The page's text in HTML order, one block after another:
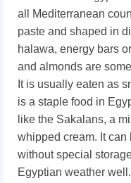
all Mediterranean
paste and shaped in
halawa, energy bars
and almonds are
It is usually eaten as
is a staple food in
like the Sakalans, a
whipped cream. It can
without special
Egyptian weather well.